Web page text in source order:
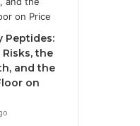
Peptides:
Risks, the
and the
on